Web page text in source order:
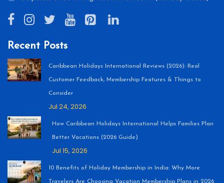
Recent Posts
Caribbean Holidays International Reviews (2026): Real
Customer Feedback, Membership Features & Things to
Consider
Jul 24, 2026
How Caribbean Holidays International Helps Families Plan
Better Vacations (2026 Guide)
Jul 15, 2026
10 Benefits of Holiday Membership in India: Why More
Travelers Are Choosing Vacation Membership Plans in 2026